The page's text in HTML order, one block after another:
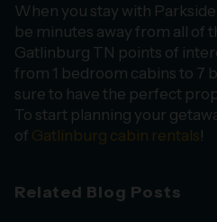
When you stay with
be minutes away from all of
Gatlinburg TN points of
from 1 bedroom cabins to 7
sure to have the perfect
To start planning your
of Gatlinburg cabin rentals!
Related Blog Posts